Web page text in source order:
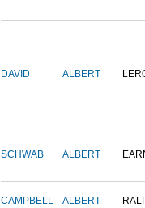
DAVID ALBERT
SCHWAB ALBERT
CAMPBELL ALBERT